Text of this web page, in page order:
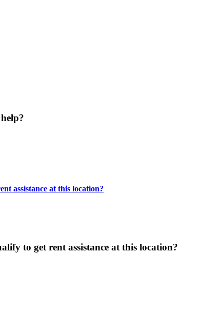
assistance at this location?
to get rent assistance at this location?